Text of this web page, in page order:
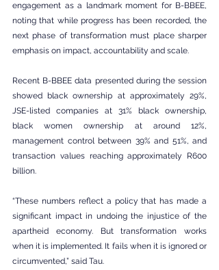
engagement as a landmark moment for B-BBEE,
noting that while progress has been recorded, the
next phase of transformation must place sharper
emphasis on impact, accountability and scale.
Recent B-BBEE data presented during the session
showed black ownership at approximately 29%,
JSE-listed companies at 31% black ownership,
black women ownership at around 12%,
management control between 39% and 51%, and
transaction values reaching approximately R600
billion.
“These numbers reflect a policy that has made a
significant impact in undoing the injustice of the
apartheid economy. But transformation works
when it is implemented. It fails when it is ignored or
circumvented,” said Tau.